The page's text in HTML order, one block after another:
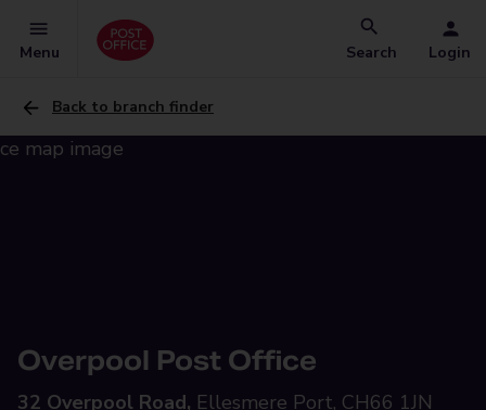
Menu Search Login
Back to branch finder
Overpool Post Office
32 Overpool Road, Ellesmere Port, CH66 1JN